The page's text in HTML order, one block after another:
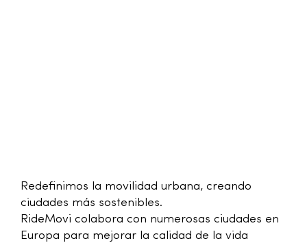
Redefinimos la movilidad urbana, creando
ciudades más sostenibles.
RideMovi colabora con numerosas ciudades en
Europa para mejorar la calidad de la vida